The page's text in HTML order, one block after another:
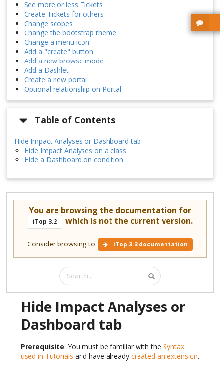
See more or less Tickets
Create Tickets for others
Change scopes
Change the bootstrap theme
Change a menu icon
Add a "create" button
Add a new browse mode
Add a Dashlet
Create a new portal
Optional relationship on Portal
Table of Contents
Hide Impact Analyses or Dashboard tab
Hide Impact Analyses on a class
Hide a Dashboard on condition
You are browsing the documentation for
iTop 3.2 which is not the current version.
Consider browsing to iTop 3.3 documentation
Hide Impact Analyses or
Dashboard tab
Prerequisite: You must be familiar with the Syntax
used in Tutorials and have already created an extension.